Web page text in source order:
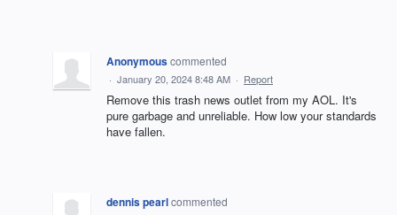
Anonymouscommented
· January 20, 2024 8:48 AM · Report
Remove this trash news outlet from my AOL. It's
pure garbage and unreliable. How low your standards
have fallen.
dennis pearlcommented